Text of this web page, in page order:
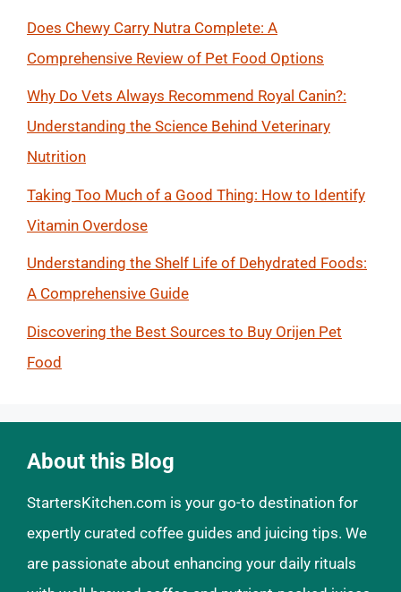
Does Chewy Carry Nutra Complete: A
Comprehensive Review of Pet Food Options
Why Do Vets Always Recommend Royal Canin?:
Understanding the Science Behind Veterinary
Nutrition
Taking Too Much of a Good Thing: How to Identify
Vitamin Overdose
Understanding the Shelf Life of Dehydrated Foods:
A Comprehensive Guide
Discovering the Best Sources to Buy Orijen Pet
Food
About this Blog
StartersKitchen.com is your go-to destination for
expertly curated coffee guides and juicing tips. We
are passionate about enhancing your daily rituals